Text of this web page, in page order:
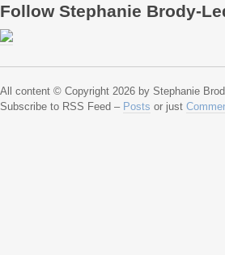
Follow Stephanie Brody-
All content © Copyright 2026 by Stephanie
Subscribe to RSS Feed – Posts or just